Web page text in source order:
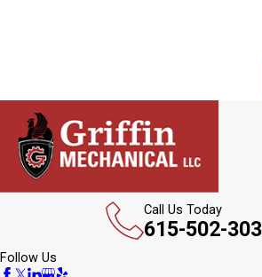
Call Us Today
615-502-
Follow Us